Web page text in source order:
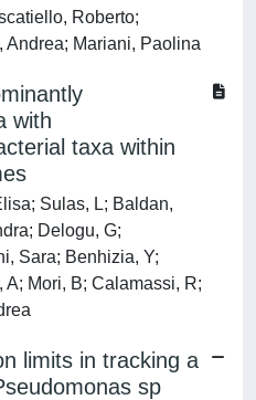
Roberto;
Mariani, Paolina
with
taxa within
Sulas, L; Baldan,
Delogu, G;
Sara; Benhizia, Y;
Mori, B; Calamassi, R;
limits in tracking a
sp